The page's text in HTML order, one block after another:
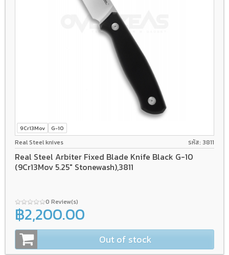
9Cr13Mov G-10
Real Steel knives รหัส: 3811
Real Steel Arbiter Fixed Blade Knife Black G-10
(9Cr13Mov 5.25" Stonewash),3811
0 Review(s)
฿2,200.00
Out of stock